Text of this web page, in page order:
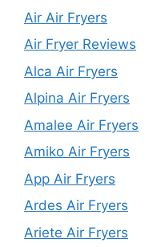
Air Air Fryers
Air Fryer Reviews
Alca Air Fryers
Alpina Air Fryers
Amalee Air Fryers
Amiko Air Fryers
App Air Fryers
Ardes Air Fryers
Ariete Air Fryers